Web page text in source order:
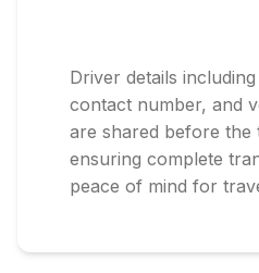
Driver details
contact number, and
are shared before the
ensuring complete
peace of mind for